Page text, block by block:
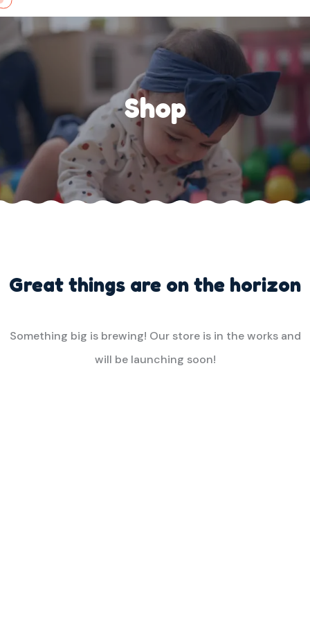
Skip
content
Shop
Great things are on the horizon
Something big is brewing! Our store is in the works and
will be launching soon!